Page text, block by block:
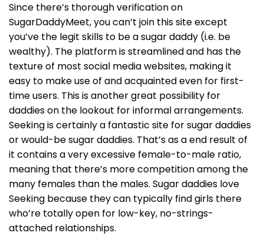
Since there’s thorough verification on
SugarDaddyMeet, you can’t join this site except
you’ve the legit skills to be a sugar daddy (i.e. be
wealthy). The platform is streamlined and has the
texture of most social media websites, making it
easy to make use of and acquainted even for first-
time users. This is another great possibility for
daddies on the lookout for informal arrangements.
Seeking is certainly a fantastic site for sugar daddies
or would-be sugar daddies. That’s as a end result of
it contains a very excessive female-to-male ratio,
meaning that there’s more competition among the
many females than the males. Sugar daddies love
Seeking because they can typically find girls there
who’re totally open for low-key, no-strings-
attached relationships.